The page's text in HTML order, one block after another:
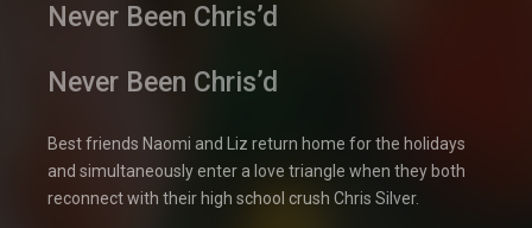
Never Been Chris’d
Never Been Chris’d
Best friends Naomi and Liz return home for the holidays
and simultaneously enter a love triangle when they both
reconnect with their high school crush Chris Silver.